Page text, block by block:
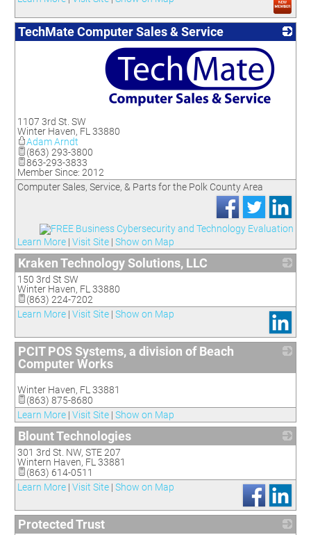
TechMate Computer Sales & Service
1107 3rd St. SW
Winter Haven, FL 33880
Adam Arndt
(863) 293-3800
863-293-3833
Member Since: 2012
Computer Sales, Service, & Parts for the Polk County Area
Learn More | Visit Site | Show on Map
Kraken Technology Solutions, LLC
150 3rd St SW
Winter Haven, FL 33880
(863) 224-7202
Learn More | Visit Site | Show on Map
PCIT POS Systems, a division of Beach
Computer Works
Winter Haven, FL 33881
(863) 875-8680
Learn More | Visit Site | Show on Map
Blount Technologies
301 3rd St. NW, STE 207
Wintern Haven, FL 33881
(863) 614-0511
Learn More | Visit Site | Show on Map
Protected Trust